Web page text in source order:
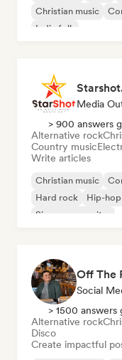
Christian music
Indie folk
Media
> 900 answers
Alternative rock
Country music
Write articles
Christian music
Hard rock
Hip-hop
Singer songwriter
Off The
Social
> 1500 answers
Alternative rock
Disco
Create impactful